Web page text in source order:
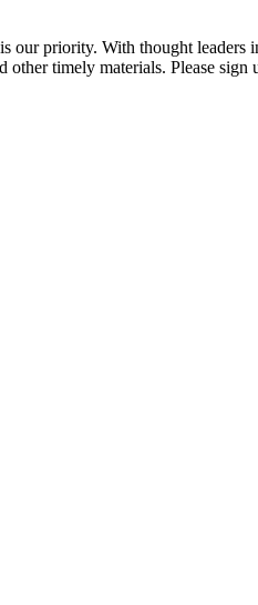
our priority. With thought
timely materials. Please sign